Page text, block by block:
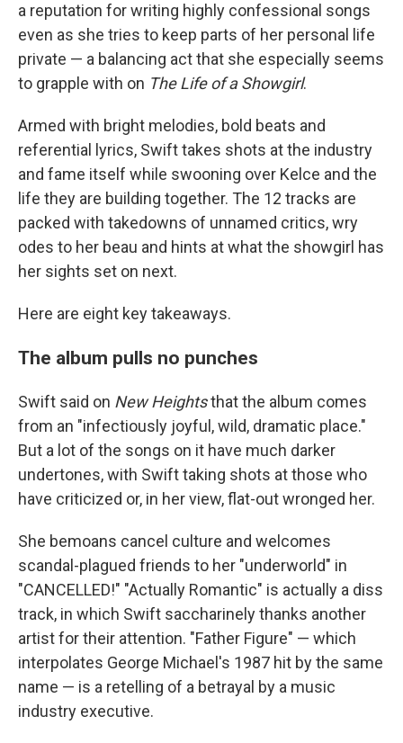
a reputation for writing highly confessional songs
even as she tries to keep parts of her personal life
private — a balancing act that she especially seems
to grapple with on The Life of a Showgirl.
Armed with bright melodies, bold beats and
referential lyrics, Swift takes shots at the industry
and fame itself while swooning over Kelce and the
life they are building together. The 12 tracks are
packed with takedowns of unnamed critics, wry
odes to her beau and hints at what the showgirl has
her sights set on next.
Here are eight key takeaways.
The album pulls no punches
Swift said on New Heightsthat the album comes
from an "infectiously joyful, wild, dramatic place."
But a lot of the songs on it have much darker
undertones, with Swift taking shots at those who
have criticized or, in her view, flat-out wronged her.
She bemoans cancel culture and welcomes
scandal-plagued friends to her "underworld" in
"CANCELLED!" "Actually Romantic" is actually a diss
track, in which Swift saccharinely thanks another
artist for their attention. "Father Figure" — which
interpolates George Michael's 1987 hit by the same
name — is a retelling of a betrayal by a music
industry executive.